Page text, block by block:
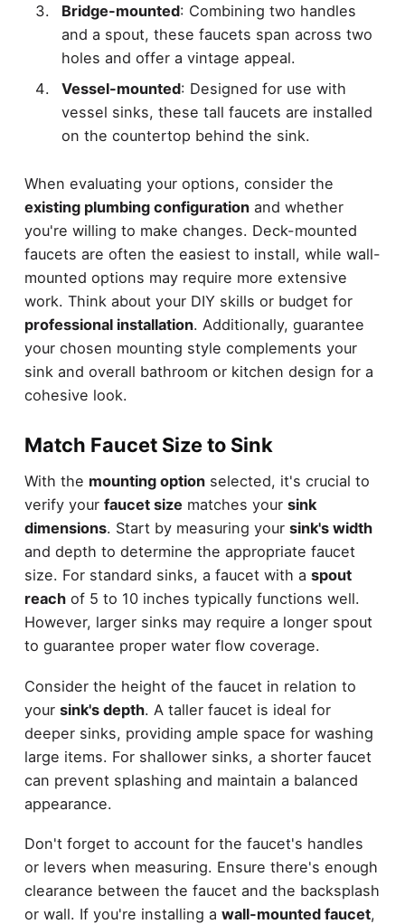
Bridge-mounted: Combining two handles
and a spout, these faucets span across two
holes and offer a vintage appeal.
Vessel-mounted: Designed for use with
vessel sinks, these tall faucets are installed
on the countertop behind the sink.
When evaluating your options, consider the
existing plumbing configurationand whether
you're willing to make changes. Deck-mounted
faucets are often the easiest to install, while wall-
mounted options may require more extensive
work. Think about your DIY skills or budget for
professional installation. Additionally, guarantee
your chosen mounting style complements your
sink and overall bathroom or kitchen design for a
cohesive look.
Match Faucet Size to Sink
With the mounting optionselected, it's crucial to
verify your faucet size matches your sink
dimensions. Start by measuring your sink's width
and depth to determine the appropriate faucet
size. For standard sinks, a faucet with a spout
reachof 5 to 10 inches typically functions well.
However, larger sinks may require a longer spout
to guarantee proper water flow coverage.
Consider the height of the faucet in relation to
your sink's depth. A taller faucet is ideal for
deeper sinks, providing ample space for washing
large items. For shallower sinks, a shorter faucet
can prevent splashing and maintain a balanced
appearance.
Don't forget to account for the faucet's handles
or levers when measuring. Ensure there's enough
clearance between the faucet and the backsplash
or wall. If you're installing a wall-mounted faucet,